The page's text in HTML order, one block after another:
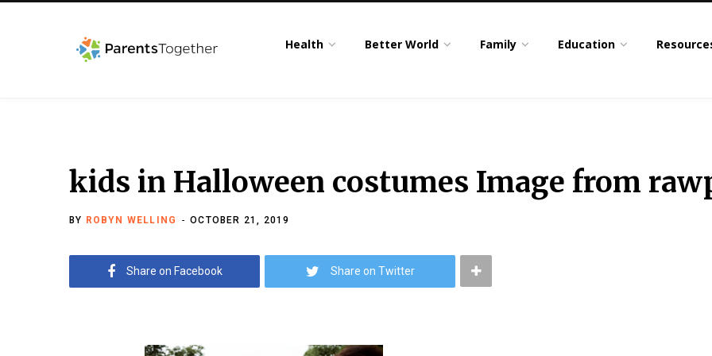
Health Better World Family Education
kids in Halloween costumes Image from
BY ROBYN WELLING OCTOBER 21, 2019
Share on Facebook Share on Twitter